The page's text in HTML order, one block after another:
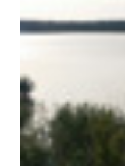
More Citation Formats